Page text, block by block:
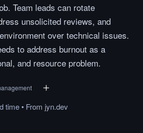
Team leads can rotate
unsolicited reviews, and
over technical issues.
to address burnout as a
and resource problem.
time• From jyn.dev